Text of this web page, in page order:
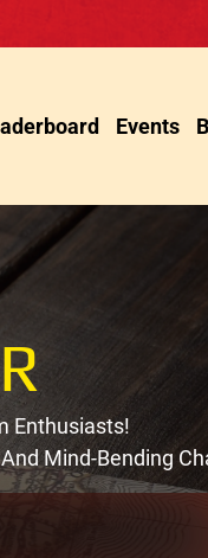
Events
Enthusiasts!
Mind-Bending